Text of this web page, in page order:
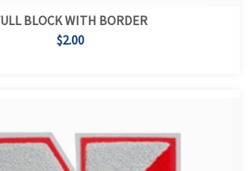
BLOCK WITH BORDER
$2.00